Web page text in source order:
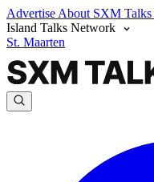
Advertise About SXM Talks
Island Talks Network
St. Maarten